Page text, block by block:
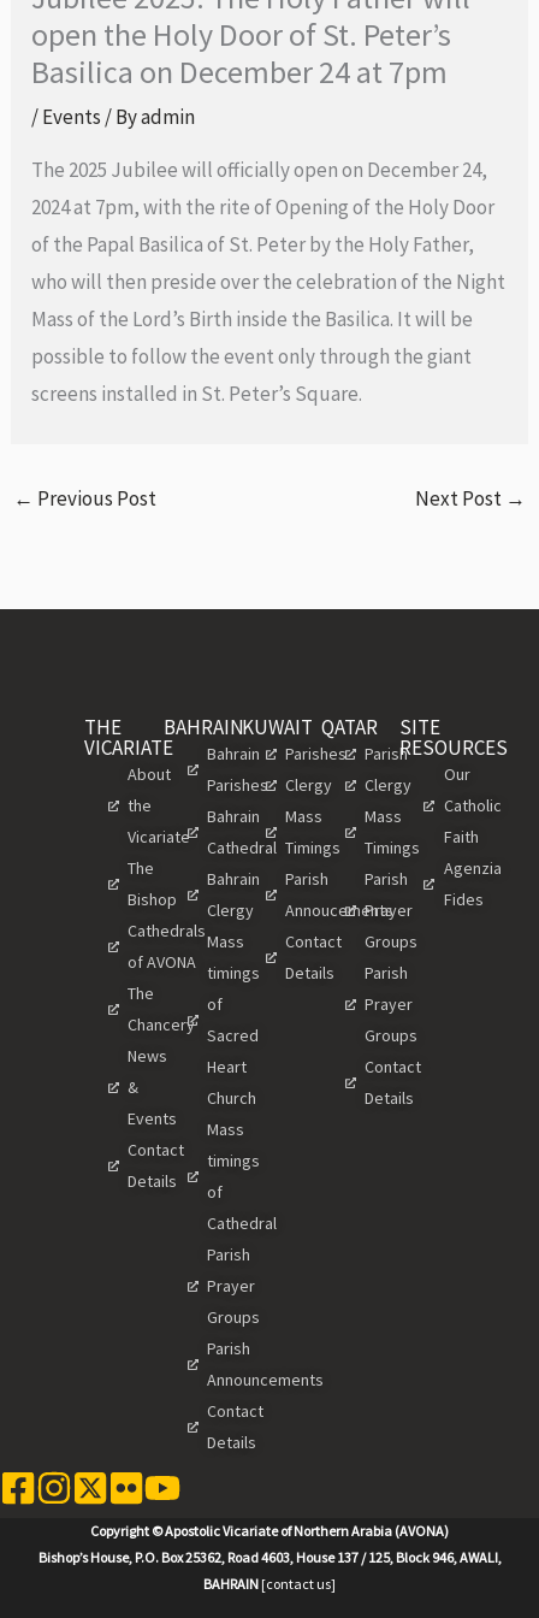
open the Holy Door of St. Peter’s
Basilica on December 24 at 7pm
/Events / Byadmin
The 2025 Jubilee will officially open on December 24,
2024 at 7pm, with the rite of Opening of the Holy Door
of the Papal Basilica of St. Peter by the Holy Father,
who will then preside over the celebration of the Night
Mass of the Lord’s Birth inside the Basilica. It will be
possible to follow the event only through the giant
screens installed in St. Peter’s Square.
← Previous Post Next Post →
THE
VICARIATE
About
the
Vicariate
The
Bishop
Cathedrals
of AVONA
The
Chancery
News
&
Events
Contact
Details
BAHRAIN
Bahrain
Parishes
Bahrain
Cathedral
Bahrain
Clergy
Mass
timings
of
Sacred
Heart
Church
Mass
timings
of
Cathedral
Parish
Prayer
Groups
Parish
Announcements
Contact
Details
KUWAIT
Parishes
Clergy
Mass
Timings
Parish
Annoucements
Contact
Details
QATAR
Parish
Clergy
Mass
Timings
Parish
Prayer
Groups
Parish
Prayer
Groups
Contact
Details
SITE
RESOURCES
Our
Catholic
Faith
Agenzia
Fides
Copyright © Apostolic Vicariate of Northern Arabia (AVONA)
Bishop’s House, P.O. Box 25362, Road 4603, House 137 / 125, Block 946, AWALI,
BAHRAIN [contact us]